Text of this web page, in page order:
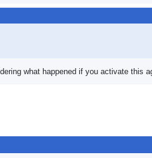
what happened if you activate this